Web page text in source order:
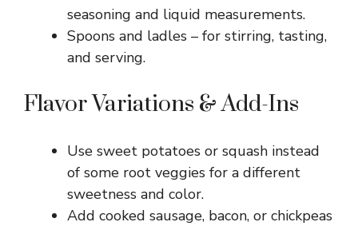
seasoning and liquid measurements.
Spoons and ladles – for stirring, tasting,
and serving.
Flavor Variations & Add-Ins
Use sweet potatoes or squash instead
of some root veggies for a different
sweetness and color.
Add cooked sausage, bacon, or chickpeas